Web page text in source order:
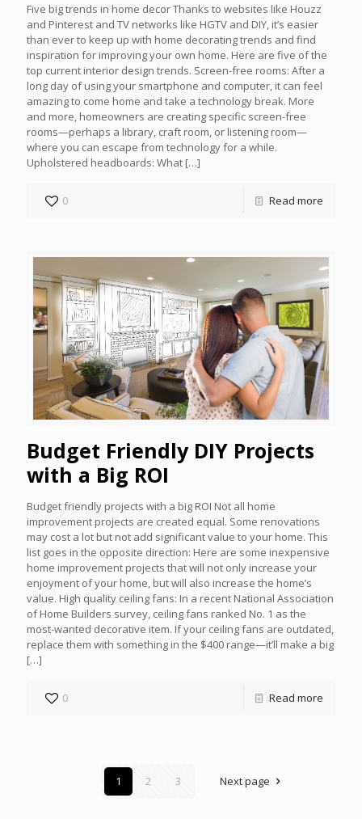
Five big trends in home decor Thanks to websites like Houzz
and Pinterest and TV networks like HGTV and DIY, it’s easier
than ever to keep up with home decorating trends and find
inspiration for improving your own home. Here are five of the
top current interior design trends. Screen-free rooms: After a
long day of using your smartphone and computer, it can feel
amazing to come home and take a technology break. More
and more, homeowners are creating specific screen-free
rooms—perhaps a library, craft room, or listening room—
where you can escape from technology for a while.
Upholstered headboards: What […]
0 Read more
Budget Friendly DIY Projects
with a Big ROI
Budget friendly projects with a big ROI Not all home
improvement projects are created equal. Some renovations
may cost a lot but not add significant value to your home. This
list goes in the opposite direction: Here are some inexpensive
home improvement projects that will not only increase your
enjoyment of your home, but will also increase the home’s
value. High quality ceiling fans: In a recent National Association
of Home Builders survey, ceiling fans ranked No. 1 as the
most-wanted decorative item. If your ceiling fans are outdated,
replace them with something in the $400 range—it’ll make a big
[…]
0 Read more
1 2 3 Next page